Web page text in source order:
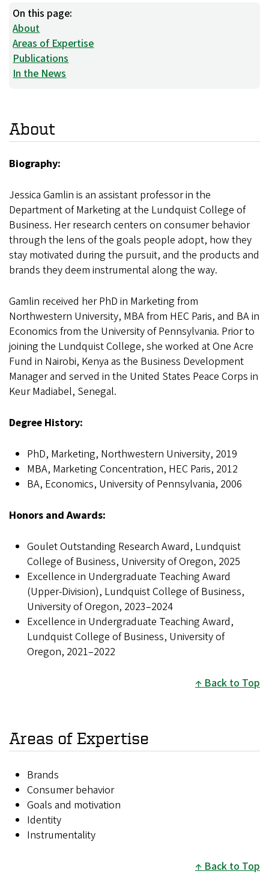
On this page:
About
Areas of Expertise
Publications
In the News
About
Biography:
Jessica Gamlin is an assistant professor in the
Department of Marketing at the Lundquist College of
Business. Her research centers on consumer behavior
through the lens of the goals people adopt, how they
stay motivated during the pursuit, and the products and
brands they deem instrumental along the way.
Gamlin received her PhD in Marketing from
Northwestern University, MBA from HEC Paris, and BA in
Economics from the University of Pennsylvania. Prior to
joining the Lundquist College, she worked at One Acre
Fund in Nairobi, Kenya as the Business Development
Manager and served in the United States Peace Corps in
Keur Madiabel, Senegal.
Degree History:
PhD, Marketing, Northwestern University, 2019
MBA, Marketing Concentration, HEC Paris, 2012
BA, Economics, University of Pennsylvania, 2006
Honors and Awards:
Goulet Outstanding Research Award, Lundquist
College of Business, University of Oregon, 2025
Excellence in Undergraduate Teaching Award
(Upper-Division), Lundquist College of Business,
University of Oregon, 2023–2024
Excellence in Undergraduate Teaching Award,
Lundquist College of Business, University of
Oregon, 2021–2022
Back to Top
Areas of Expertise
Brands
Consumer behavior
Goals and motivation
Identity
Instrumentality
Back to Top